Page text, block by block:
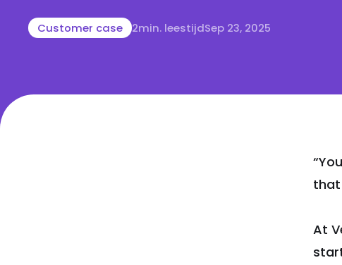
Customer case 2min. leestijdSep 23, 2025
that
At